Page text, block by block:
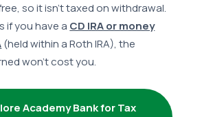
so it isn’t taxed on withdrawal.
if you have a CD IRA or money
(held within a Roth IRA), the
won’t cost you.
Academy Bank for Tax